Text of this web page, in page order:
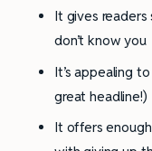
It gives
don’t know you
It’s appealing
great headline!)
It offers